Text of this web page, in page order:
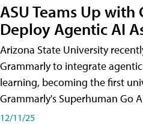
ASU Teams Up
Deploy Agentic AI
Arizona State University
Grammarly to integrate
learning, becoming the first
Grammarly's Superhuman Go
12/11/25